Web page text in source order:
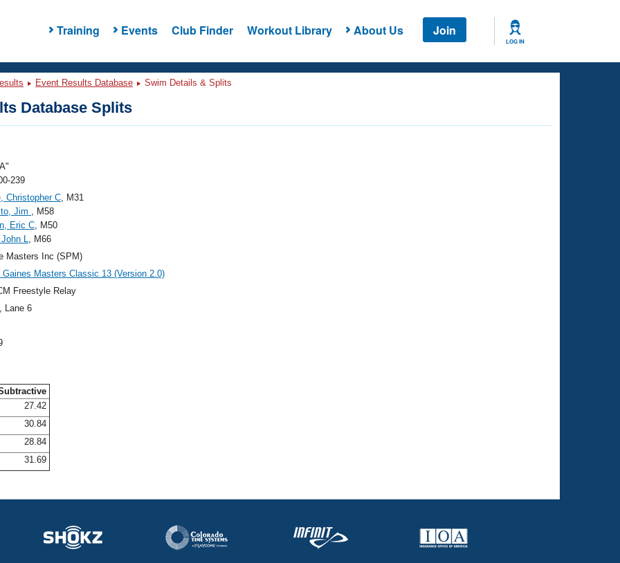
Training Events Club Finder Workout Library About Us Join
LOG IN
Event Results Database Swim Details & Splits
Database Splits
239
Christopher C, M31
Jim , M58
Eric C, M50
L, M66
Masters Inc (SPM)
Gaines Masters Classic 13 (Version 2.0)
Freestyle Relay
, Lane 6
27.42
30.84
28.84
31.69